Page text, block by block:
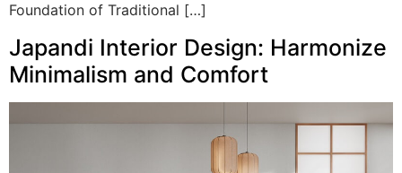
Foundation of Traditional […]
Japandi Interior Design: Harmonize
Minimalism and Comfort